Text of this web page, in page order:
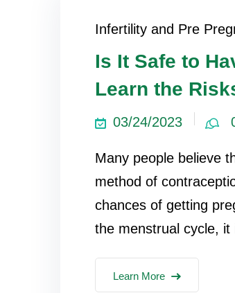
Infertility and Pre
Is It Safe to
Learn the
03/24/2023
Many people believe
method of
chances of getting
the menstrual cycle, it
Learn More